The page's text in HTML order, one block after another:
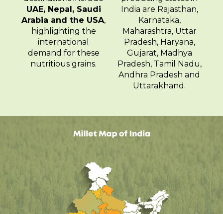
UAE, Nepal, Saudi
Arabia and the USA,
highlighting the
international
demand for these
nutritious grains.
India are Rajasthan,
Karnataka,
Maharashtra, Uttar
Pradesh, Haryana,
Gujarat, Madhya
Pradesh, Tamil Nadu,
Andhra Pradesh and
Uttarakhand.